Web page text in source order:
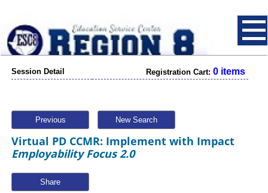
Session Detail Registration Cart: 0 items
Previous New Search
Virtual PD CCMR: Implement with Impact
Employability Focus 2.0
Share